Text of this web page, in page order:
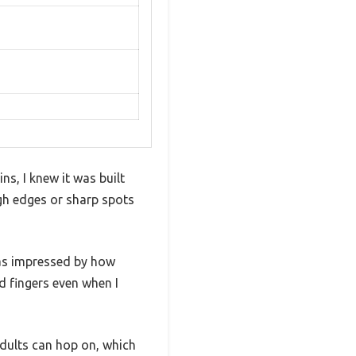
I knew it was built
edges or sharp spots
impressed by how
fingers even when I
can hop on, which